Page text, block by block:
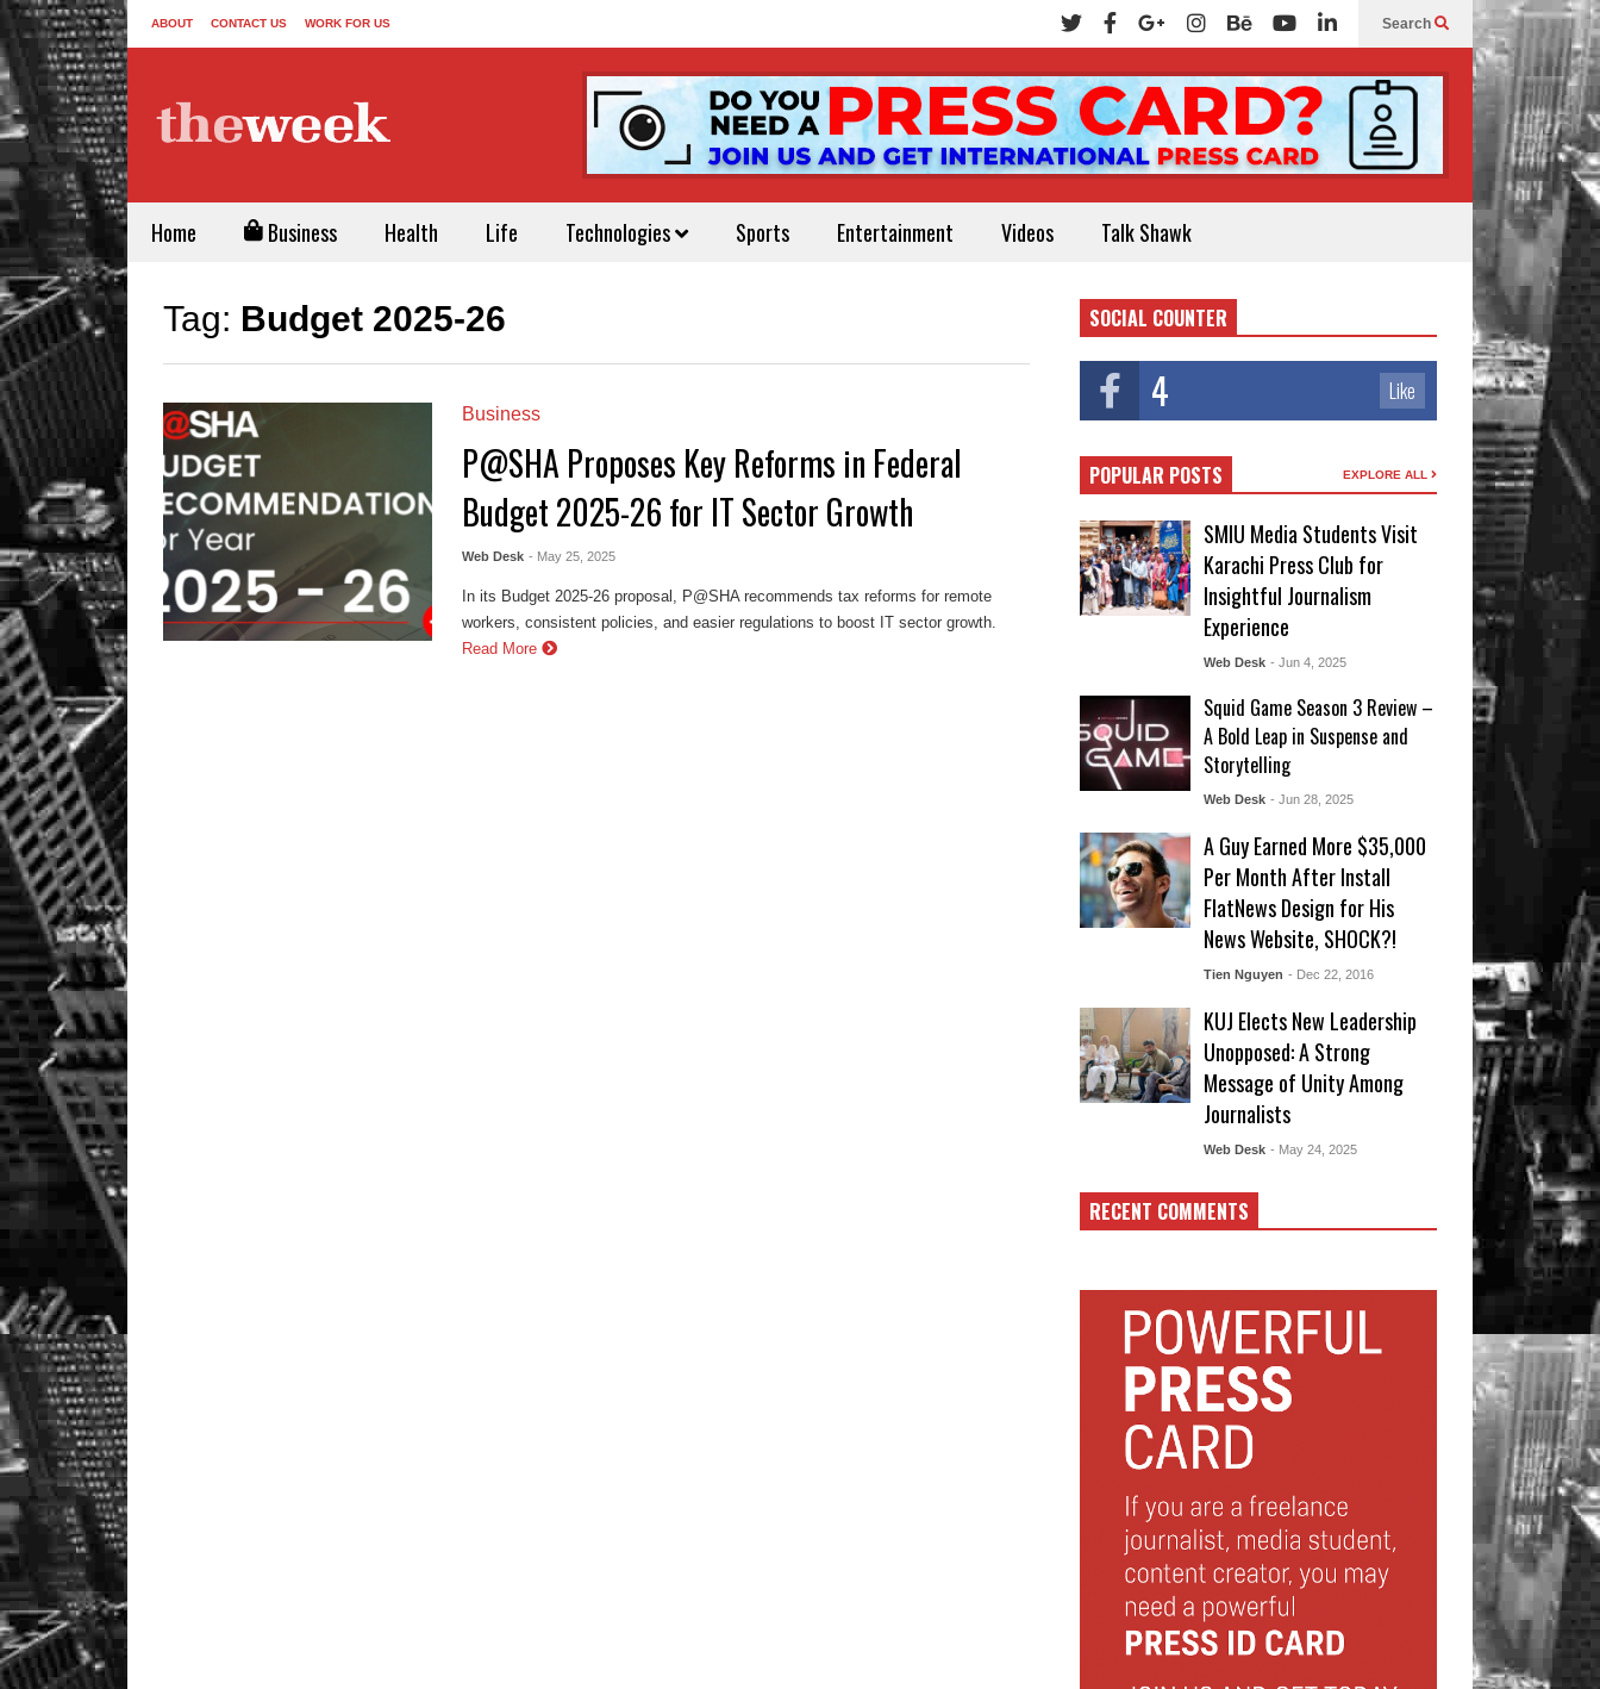
ABOUT CONTACT US WORK FOR US Search
Home Business Health Life Technologies Sports Entertainment Videos Talk Shawk
Tag: Budget 2025-26
Business
P@SHA Proposes Key Reforms in Federal
Budget 2025-26 for IT Sector Growth
Web Desk - May 25, 2025
In its Budget 2025-26 proposal, P@SHA recommends tax reforms for remote
workers, consistent policies, and easier regulations to boost IT sector growth.
Read More
SOCIAL COUNTER
4 Like
POPULAR POSTS EXPLORE ALL
SMIU Media Students Visit
Karachi Press Club for
Insightful Journalism
Experience
Web Desk - Jun 4, 2025
Squid Game Season 3 Review –
A Bold Leap in Suspense and
Storytelling
Web Desk - Jun 28, 2025
A Guy Earned More $35,000
Per Month After Install
FlatNews Design for His
News Website, SHOCK?!
Tien Nguyen - Dec 22, 2016
KUJ Elects New Leadership
Unopposed: A Strong
Message of Unity Among
Journalists
Web Desk - May 24, 2025
RECENT COMMENTS